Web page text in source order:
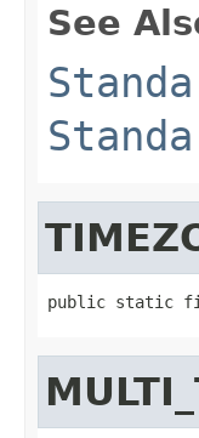
See
public static